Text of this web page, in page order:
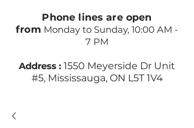
Phone lines are open
from Monday to Sunday, 10:00 AM -
7 PM
Address : 1550 Meyerside Dr Unit
#5, Mississauga, ON L5T 1V4